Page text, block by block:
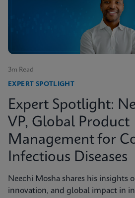
3m Read
EXPERT SPOTLIGHT
Expert Spotlight:
VP, Global Product
Management for
Infectious Diseases
Neechi Mosha shares his insights
innovation, and global impact in